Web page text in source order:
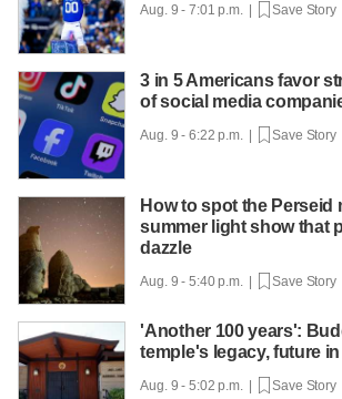
Aug. 9 - 7:01 p.m. | Save Story
3 in 5 Americans favor
of social media
Aug. 9 - 6:22 p.m. | Save Story
How to spot the Perseid
summer light show that
dazzle
Aug. 9 - 5:40 p.m. | Save Story
'Another 100 years':
temple's legacy, future
Aug. 9 - 5:02 p.m. | Save Story